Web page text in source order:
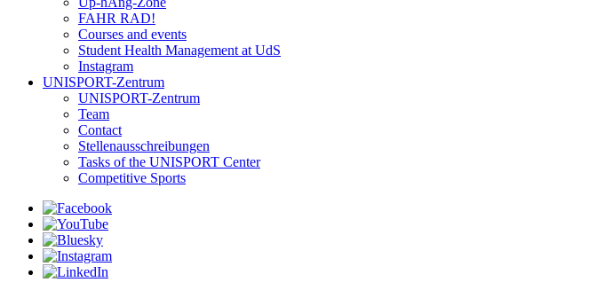
FAHR RAD!
Courses and events
Student Health Management at UdS
Instagram
UNISPORT-Zentrum
UNISPORT-Zentrum
Team
Contact
Stellenausschreibungen
Tasks of the UNISPORT Center
Competitive Sports